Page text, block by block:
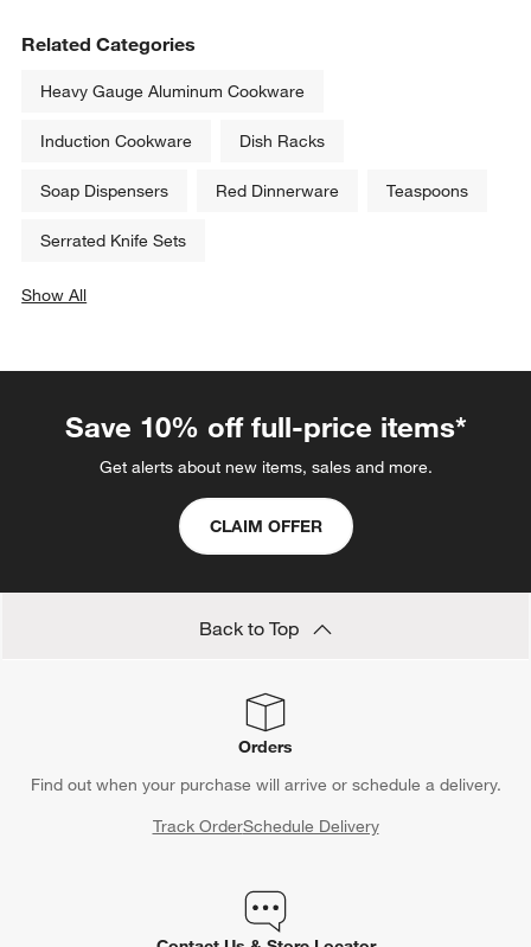
Related Categories
Heavy Gauge Aluminum Cookware
Induction Cookware Dish Racks
Soap Dispensers Red Dinnerware Teaspoons
Serrated Knife Sets
Show All
Save 10% off full-price items*
Get alerts about new items, sales and more.
CLAIM OFFER
Back to Top
Orders
Find out when your purchase will arrive or schedule a delivery.
Track OrderSchedule Delivery